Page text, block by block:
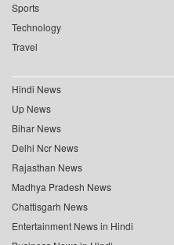
Sports
Technology
Travel
Hindi News
Up News
Bihar News
Delhi Ncr News
Rajasthan News
Madhya Pradesh News
Chattisgarh News
Entertainment News in Hindi